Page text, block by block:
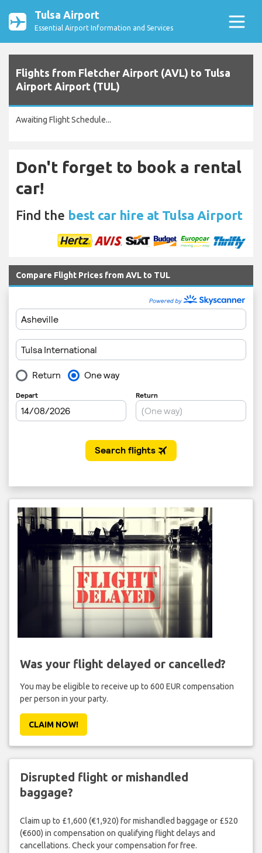
Tulsa Airport
Essential Airport Information and Services
Flights from Fletcher Airport (AVL) to Tulsa
Airport Airport (TUL)
Awaiting Flight Schedule...
Don't forget to book a rental
car!
Find the best car hire at Tulsa Airport
Compare Flight Prices from AVL to TUL
Was your flight delayed or cancelled?
You may be eligible to receive up to 600 EUR compensation
per person in your party.
CLAIM NOW!
Disrupted flight or mishandled
baggage?
Claim up to £1,600 (€1,920) for mishandled baggage or £520
(€600) in compensation on qualifying flight delays and
cancellations. Check your compensation for free.